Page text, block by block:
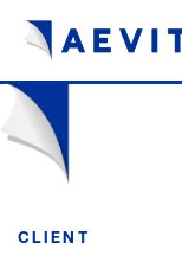
CLIENT